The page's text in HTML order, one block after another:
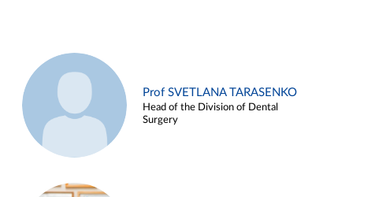
Prof SVETLANA TARASENKO
Head of the Division of Dental
Surgery